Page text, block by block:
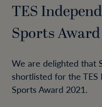
TES
Sports Award
We are delighted that
shortlisted for the TES
Sports Award 2021.